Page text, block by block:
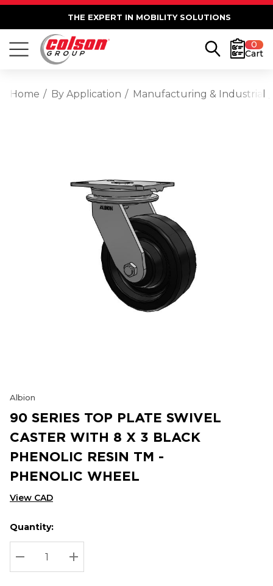
THE EXPERT IN MOBILITY SOLUTIONS
0
Cart
Home By Application Manufacturing & Industrial
Albion
90 SERIES TOP PLATE SWIVEL
CASTER WITH 8 X 3 BLACK
PHENOLIC RESIN TM -
PHENOLIC WHEEL
View CAD
Hurry
up!
Current
stock:
Current
Quantity:
DECREASE QUANTITY:
INCREASE QUANTITY: